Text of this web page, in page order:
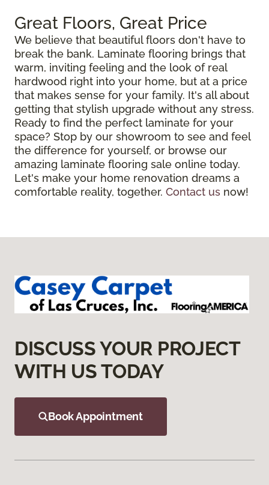
Great Floors, Great Price
We believe that beautiful floors don't have to
break the bank. Laminate flooring brings that
warm, inviting feeling and the look of real
hardwood right into your home, but at a price
that makes sense for your family. It's all about
getting that stylish upgrade without any stress.
Ready to find the perfect laminate for your
space? Stop by our showroom to see and feel
the difference for yourself, or browse our
amazing laminate flooring sale online today.
Let's make your home renovation dreams a
comfortable reality, together. Contact us now!
DISCUSS YOUR PROJECT
WITH US TODAY
Book Appointment